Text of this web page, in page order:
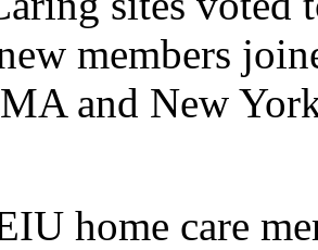
members
MA and New
home care